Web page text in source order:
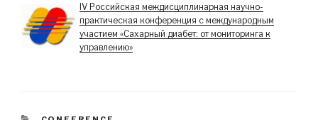
IV Российская междисциплинарная научно-
практическая конференция с международным
участием «Сахарный диабет: от мониторинга к
управлению»